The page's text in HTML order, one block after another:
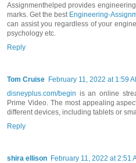
Assignmenthelped provides
marks. Get the best Engineering-
can assist you regardless of your
psychology etc.
Reply
Tom Cruise February 11, 2022 at 1:59
disneyplus.com/begin is an online
Prime Video. The most appealing
different devices, including tablets or
Reply
shira ellison February 11, 2022 at 2:51